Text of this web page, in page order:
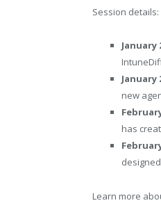
Session details:
January
January
new
has
Learn more